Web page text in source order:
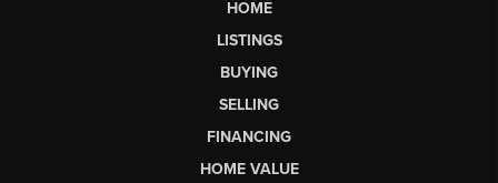
HOME
LISTINGS
BUYING
SELLING
FINANCING
HOME VALUE